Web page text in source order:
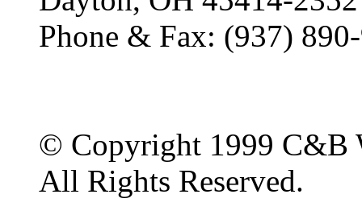
Phone & Fax: (937)
© Copyright 1999 C&B
All Rights Reserved.